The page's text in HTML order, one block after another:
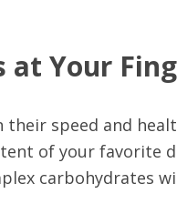
at Your
their speed and
of your favorite
carbohydrates